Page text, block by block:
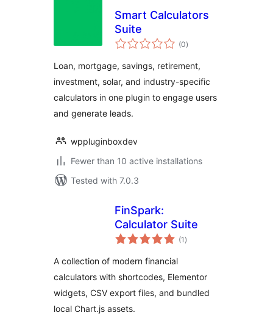
Smart Calculators
Suite
(0total
ratings
)
Loan, mortgage, savings, retirement,
investment, solar, and industry-specific
calculators in one plugin to engage users
and generate leads.
wppluginboxdev
Fewer than 10 active installations
Tested with 7.0.3
FinSpark:
Calculator Suite
(1 total
ratings
)
A collection of modern financial
calculators with shortcodes, Elementor
widgets, CSV export files, and bundled
local Chart.js assets.